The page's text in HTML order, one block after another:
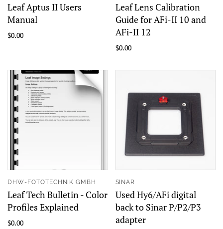
Leaf Aptus II Users
Manual
$0.00
Leaf Lens Calibration
Guide for AFi-II 10 and
AFi-II 12
$0.00
DHW-FOTOTECHNIK GMBH
Leaf Tech Bulletin - Color
Profiles Explained
$0.00
SINAR
Used Hy6/AFi digital
back to Sinar P/P2/P3
adapter